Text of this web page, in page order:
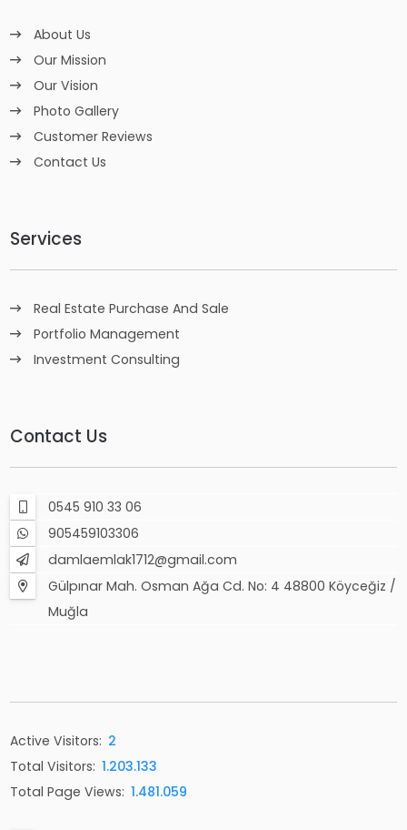
About Us
Our Mission
Our Vision
Photo Gallery
Customer Reviews
Contact Us
Services
Real Estate Purchase And Sale
Portfolio Management
Investment Consulting
Contact Us
0545 910 33 06
905459103306
damlaemlak1712@gmail.com
Gülpınar Mah. Osman Ağa Cd. No: 4 48800 Köyceğiz /
Muğla
Active Visitors: 2
Total Visitors: 1.203.133
Total Page Views: 1.481.059